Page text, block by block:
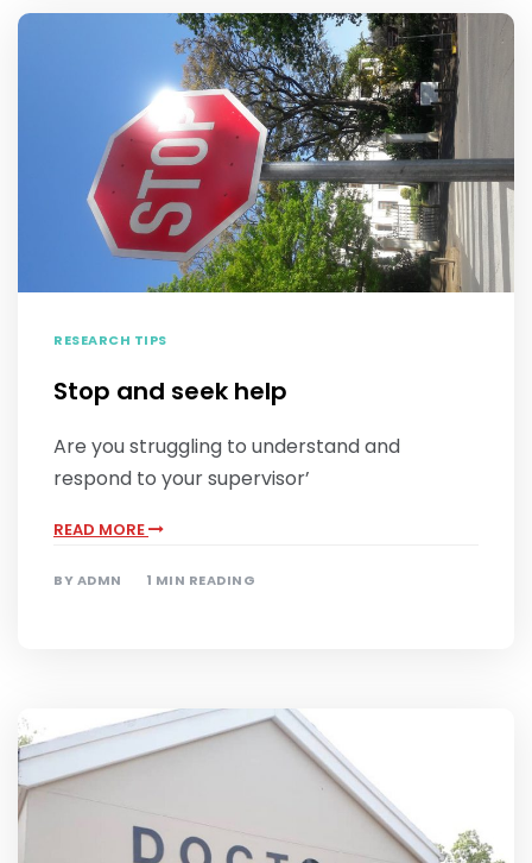
RESEARCH TIPS
Stop and seek help
Are you struggling to understand and
respond to your supervisor’
READ MORE
BYADMN 1 MIN READING